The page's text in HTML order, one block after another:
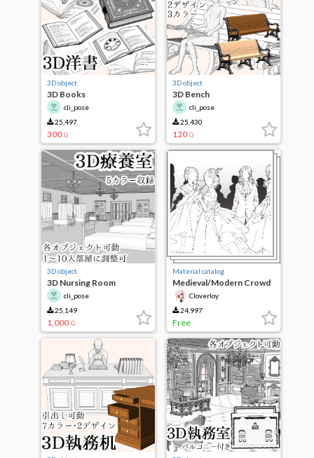
3D object
3D Books
cli_pose
25,497
300 G
3D object
3D Bench
cli_pose
25,430
120 G
3D object
3D Nursing Room
cli_pose
25,149
1,000 G
Material catalog
Medieval/Modern Crowd
Cloverloy
24,997
Free